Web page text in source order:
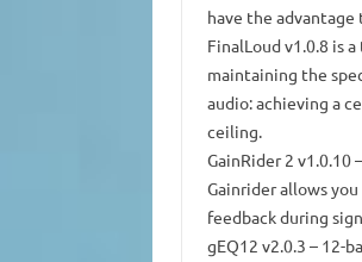
have the
FinalLoud v1.0.8 is
maintaining the
audio: achieving a
ceiling.
GainRider 2 v1.0.10
Gainrider allows
feedback during
gEQ12 v2.0.3 – 12-